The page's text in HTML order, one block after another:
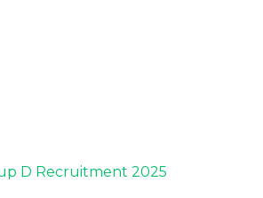
D Recruitment 2025